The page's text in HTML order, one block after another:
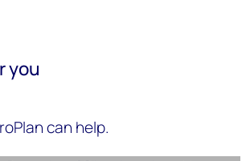
you
can help.